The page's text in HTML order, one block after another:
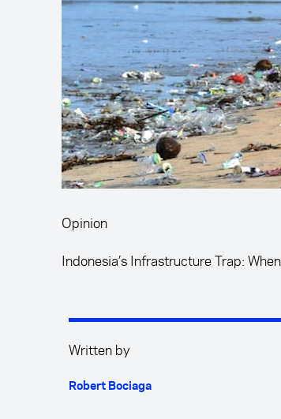
Opinion
Indonesia’s Infrastructure Trap:
Written by
Robert Bociaga